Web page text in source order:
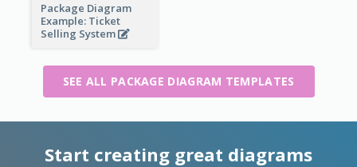
Package Diagram
Example: Ticket
Selling System
SEE ALL PACKAGE DIAGRAM TEMPLATES
Start creating great diagrams